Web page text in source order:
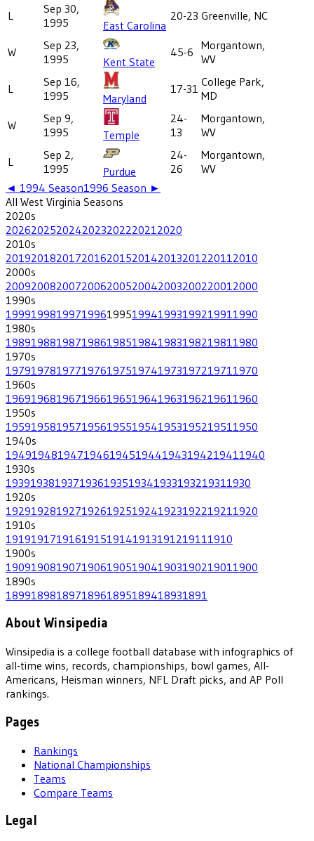
L
Sep 30,
1995
East Carolina
20-23 Greenville, NC
W
Sep 23,
1995
Kent State
45-6 Morgantown,
WV
L
Sep 16,
1995
Maryland
17-31 College Park,
MD
W
Sep 9,
1995
Temple
24-
13
Morgantown,
WV
L
Sep 2,
1995
Purdue
24-
26
Morgantown,
WV
◄ 1994 Season1996 Season ►
All West Virginia Seasons
2020s
202620252024202320222021 2020
2010s
201920182017201620152014201320122011 2010
2000s
200920082007200620052004200320022001 2000
1990s
199919981997199619951994199319921991 1990
1980s
198919881987198619851984198319821981 1980
1970s
197919781977197619751974197319721971 1970
1960s
196919681967196619651964196319621961 1960
1950s
195919581957195619551954195319521951 1950
1940s
194919481947194619451944194319421941 1940
1930s
193919381937193619351934193319321931 1930
1920s
192919281927192619251924192319221921 1920
1910s
19191917191619151914191319121911 1910
1900s
190919081907190619051904190319021901 1900
1890s
18991898189718961895189418931891
About Winsipedia
Winsipedia is a college football database with infographics of
all-time wins, records, championships, bowl games, All-
Americans, Heisman winners, NFL Draft picks, and AP Poll
rankings.
Pages
Rankings
National Championships
Teams
Compare Teams
Legal